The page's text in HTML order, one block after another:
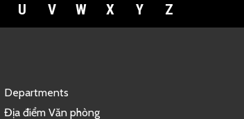
U V W X Y Z
Departments
Địa điểm Văn phòng